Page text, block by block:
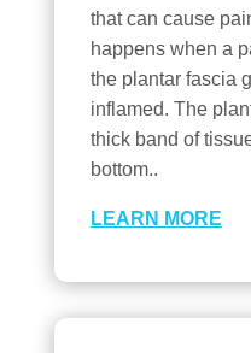
that can cause
happens when a
the plantar fascia
inflamed. The
thick band of
bottom..
LEARN MORE